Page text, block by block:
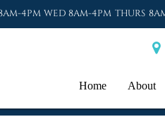
Home About
4PM WED 8AM-4PM THURS